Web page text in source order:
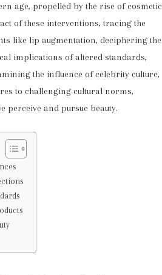
age, propelled by the rise of cosmetic
of these interventions, tracing the
like lip augmentation, deciphering the
implications of altered standards,
the influence of celebrity culture,
to challenging cultural norms,
perceive and pursue beauty.